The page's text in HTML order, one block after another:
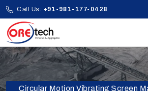
Call Us: +91-981-177-0428
Circular Motion Vibrating Screen